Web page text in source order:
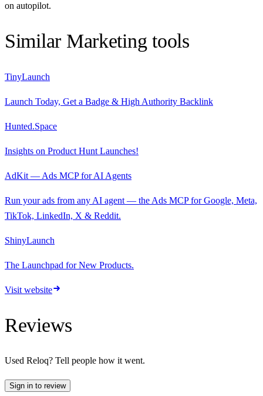
on autopilot.
Similar Marketing tools
TinyLaunch
Launch Today, Get a Badge & High Authority Backlink
Hunted.Space
Insights on Product Hunt Launches!
AdKit — Ads MCP for AI Agents
Run your ads from any AI agent — the Ads MCP for Google, Meta,
TikTok, LinkedIn, X & Reddit.
ShinyLaunch
The Launchpad for New Products.
Visit website
Reviews
Used Reloq? Tell people how it went.
Sign in to review